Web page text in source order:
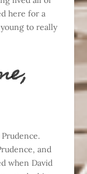
here for a
to really
and
when David